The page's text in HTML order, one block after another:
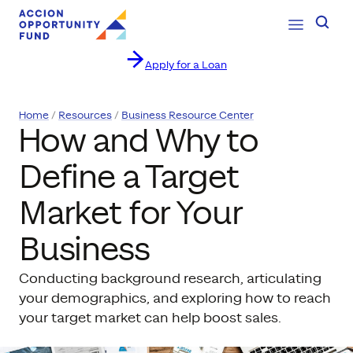
Apply for a Loan
Open
Home Resources Business Resource Center
How and Why to
Define a Target
Market for Your
Business
Conducting background research, articulating
your demographics, and exploring how to reach
your target market can help boost sales.